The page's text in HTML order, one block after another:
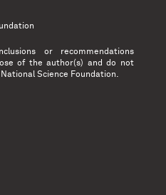
or recommendations
of the author(s) and do not
Science Foundation.